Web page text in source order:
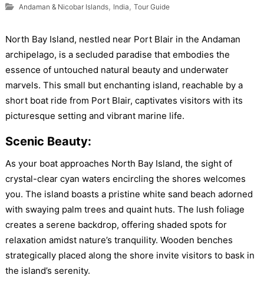
Andaman & Nicobar Islands, India , Tour Guide
North Bay Island, nestled near Port Blair in the Andaman
archipelago, is a secluded paradise that embodies the
essence of untouched natural beauty and underwater
marvels. This small but enchanting island, reachable by a
short boat ride from Port Blair, captivates visitors with its
picturesque setting and vibrant marine life.
Scenic Beauty:
As your boat approaches North Bay Island, the sight of
crystal-clear cyan waters encircling the shores welcomes
you. The island boasts a pristine white sand beach adorned
with swaying palm trees and quaint huts. The lush foliage
creates a serene backdrop, offering shaded spots for
relaxation amidst nature’s tranquility. Wooden benches
strategically placed along the shore invite visitors to bask in
the island’s serenity.